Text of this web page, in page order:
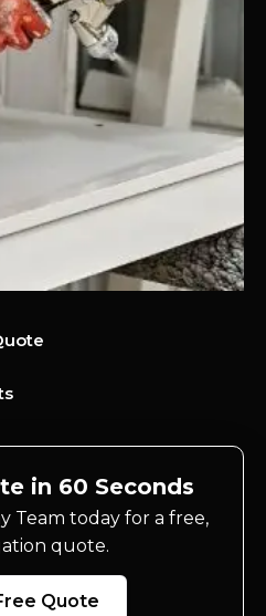
in 60 Seconds
Team today for a free,
quote.
Quote